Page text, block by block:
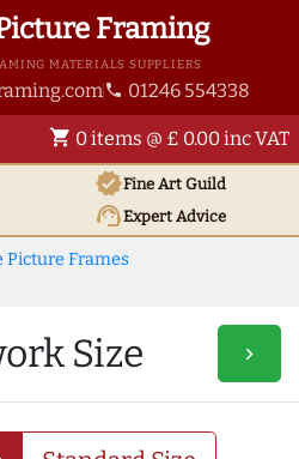
Framing
MATERIALS SUPPLIERS
phone 01246 554338
shopping_cart 0 items @ £ 0.00 inc VAT
verifiedFine Art Guild
support_agentExpert Advice
Picture Frames
Size navigate_next